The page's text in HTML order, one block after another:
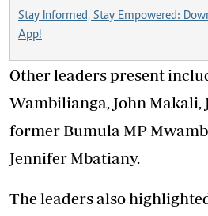
Stay Informed, Stay Empowered:
App!
Other leaders present
Wambilianga, John Makali,
former Bumula MP
Jennifer Mbatiany.
The leaders also